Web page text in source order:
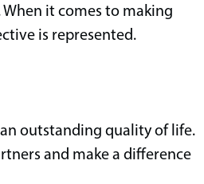
it comes to making
is represented.
outstanding quality of life.
and make a difference